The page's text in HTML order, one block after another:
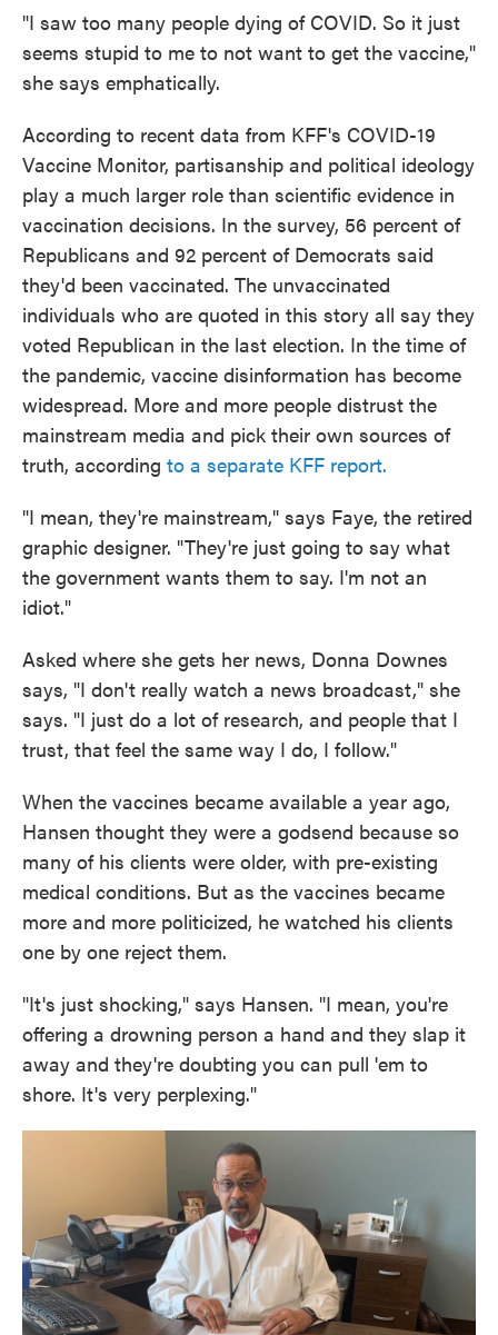
"I saw too many people dying of COVID. So it just
seems stupid to me to not want to get the vaccine,"
she says emphatically.
According to recent data from KFF's COVID-19
Vaccine Monitor, partisanship and political ideology
play a much larger role than scientific evidence in
vaccination decisions. In the survey, 56 percent of
Republicans and 92 percent of Democrats said
they'd been vaccinated. The unvaccinated
individuals who are quoted in this story all say they
voted Republican in the last election. In the time of
the pandemic, vaccine disinformation has become
widespread. More and more people distrust the
mainstream media and pick their own sources of
truth, according to a separate KFF report.
"I mean, they're mainstream," says Faye, the retired
graphic designer. "They're just going to say what
the government wants them to say. I'm not an
idiot."
Asked where she gets her news, Donna Downes
says, "I don't really watch a news broadcast," she
says. "I just do a lot of research, and people that I
trust, that feel the same way I do, I follow."
When the vaccines became available a year ago,
Hansen thought they were a godsend because so
many of his clients were older, with pre-existing
medical conditions. But as the vaccines became
more and more politicized, he watched his clients
one by one reject them.
"It's just shocking," says Hansen. "I mean, you're
offering a drowning person a hand and they slap it
away and they're doubting you can pull 'em to
shore. It's very perplexing."